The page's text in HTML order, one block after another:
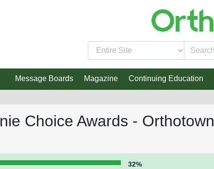
Message Boards Magazine Continuing Education
Choice Awards - Orthotown
32%